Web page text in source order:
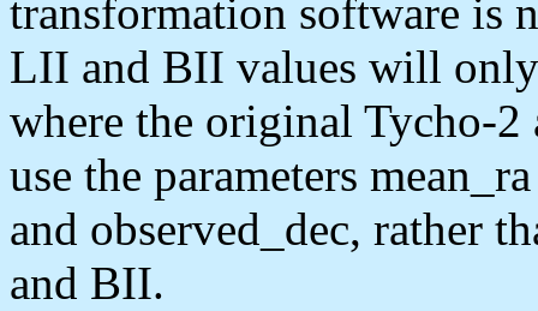
transformation software is
LII and BII values will only
where the original Tycho-2
use the parameters
and observed_dec, rather
and BII.